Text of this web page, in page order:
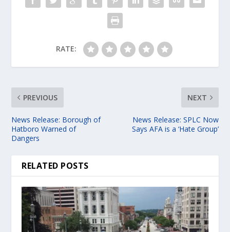
RATE:
PREVIOUS
News Release: Borough of
Hatboro Warned of
Dangers
NEXT
News Release: SPLC Now
Says AFA is a ‘Hate Group’
RELATED POSTS